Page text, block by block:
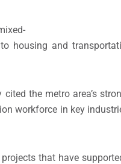
housing and
the metro area’s
workforce in key
that have